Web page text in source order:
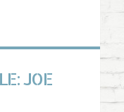
JOE